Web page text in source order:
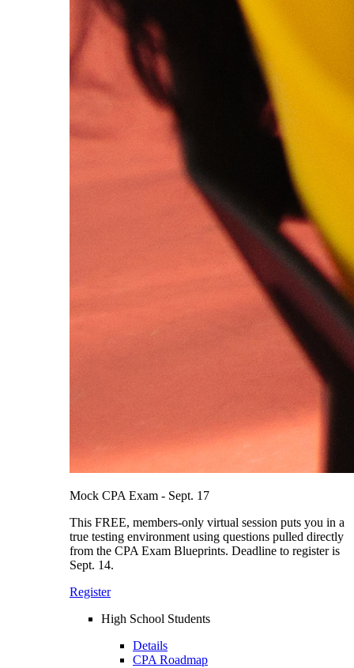
Mock CPA Exam - Sept. 17
This FREE, members-only virtual session puts you in a
true testing environment using questions pulled directly
from the CPA Exam Blueprints. Deadline to register is
Sept. 14.
Register
High School Students
Details
CPA Roadmap